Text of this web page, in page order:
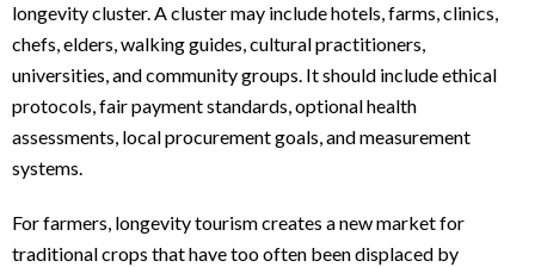
longevity cluster. A cluster may include hotels, farms, clinics,
chefs, elders, walking guides, cultural practitioners,
universities, and community groups. It should include ethical
protocols, fair payment standards, optional health
assessments, local procurement goals, and measurement
systems.
For farmers, longevity tourism creates a new market for
traditional crops that have too often been displaced by